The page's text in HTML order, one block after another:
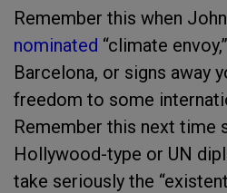
Remember this when
nominated “climate
Barcelona, or signs away
freedom to some
Remember this next time
Hollywood-type or UN
take seriously the